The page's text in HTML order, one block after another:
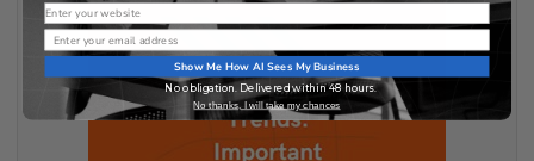
Website
Email
Show Me How AI Sees My Business
No obligation. Delivered within 48 hours.
No thanks, I will take my chances